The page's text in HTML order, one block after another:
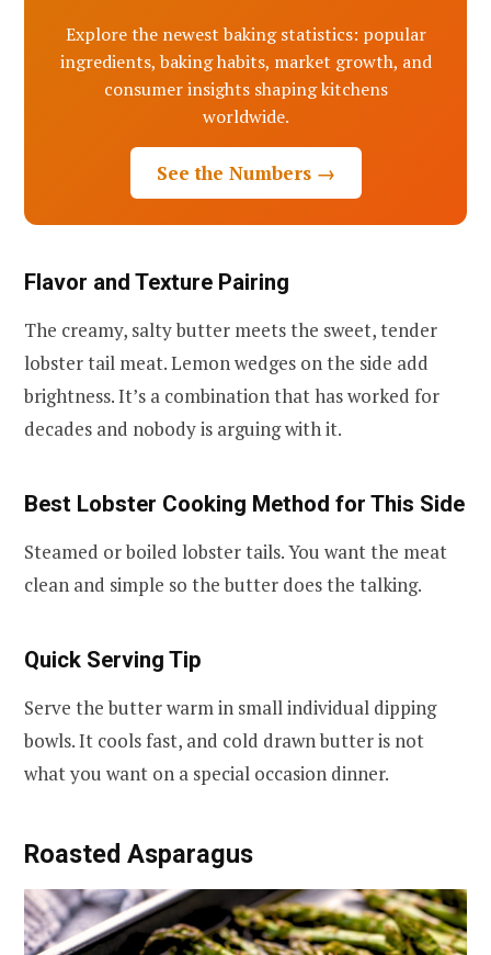
Explore the newest baking statistics: popular
ingredients, baking habits, market growth, and
consumer insights shaping kitchens
worldwide.
See the Numbers →
Flavor and Texture Pairing
The creamy, salty butter meets the sweet, tender
lobster tail meat. Lemon wedges on the side add
brightness. It’s a combination that has worked for
decades and nobody is arguing with it.
Best Lobster Cooking Method for This Side
Steamed or boiled lobster tails. You want the meat
clean and simple so the butter does the talking.
Quick Serving Tip
Serve the butter warm in small individual dipping
bowls. It cools fast, and cold drawn butter is not
what you want on a special occasion dinner.
Roasted Asparagus